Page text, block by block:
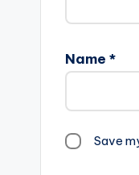
Name *
Save